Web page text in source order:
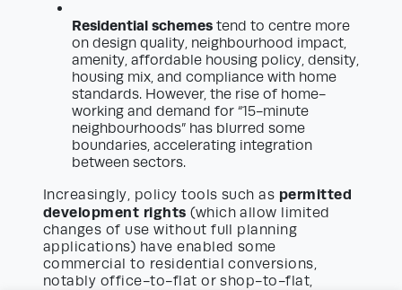
Residential schemes tend to centre more
on design quality, neighbourhood impact,
amenity, affordable housing policy, density,
housing mix, and compliance with home
standards. However, the rise of home-
working and demand for “15-minute
neighbourhoods” has blurred some
boundaries, accelerating integration
between sectors.
Increasingly, policy tools such as permitted
development rights (which allow limited
changes of use without full planning
applications) have enabled some
commercial to residential conversions,
notably office-to-flat or shop-to-flat,